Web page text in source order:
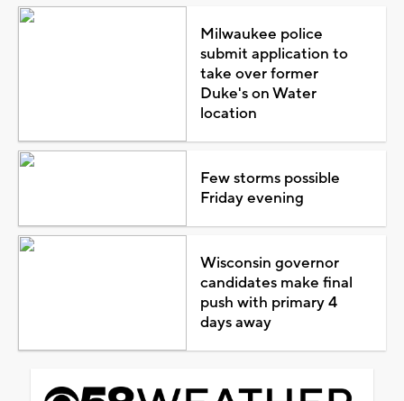
Milwaukee police
submit application to
take over former
Duke's on Water
location
Few storms possible
Friday evening
Wisconsin governor
candidates make final
push with primary 4
days away